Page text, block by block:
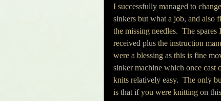
I successfully managed to
sinkers but what a job, and also
the missing needles.  The spares I
received plus the instruction
were a blessing as this is fine
sinker machine which once cast
knits relatively easy.  The only
is that if you were knitting on this